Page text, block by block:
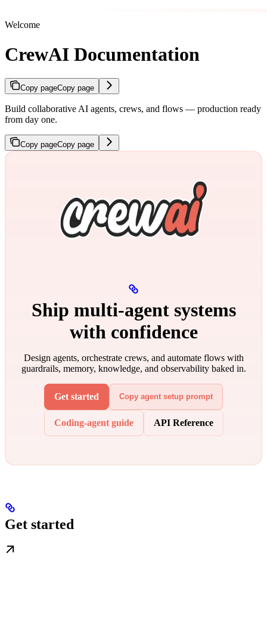
Welcome
CrewAI Documentation
Copy pageCopy page
Build collaborative AI agents, crews, and flows — production ready
from day one.
Copy pageCopy page
Ship multi‑agent systems
with confidence
Design agents, orchestrate crews, and automate flows with
guardrails, memory, knowledge, and observability baked in.
Get started Copy agent setup prompt
Coding-agent guide API Reference
Get started